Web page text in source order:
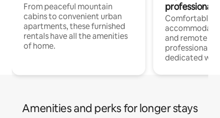
From peaceful mountain
cabins to convenient urban
apartments, these furnished
rentals have all the amenities
of home.
professionals
Comfortable
and remote
professionals
dedicated
Amenities and perks for longer stays